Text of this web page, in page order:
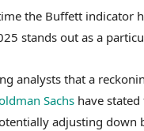
the Buffett indicator
stands out as a
analysts that a
Sachs have
adjusting down